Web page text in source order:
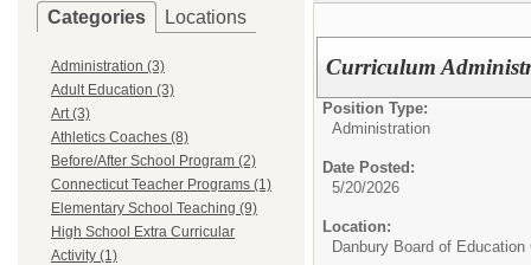
Categories Locations
Administration (3)
Adult Education (3)
Art (3)
Athletics Coaches (8)
Before/After School Program (2)
Connecticut Teacher Programs (1)
Elementary School Teaching (9)
High School Extra Curricular
Activity (1)
Curriculum
Position Type:
Administration
Date Posted:
5/20/2026
Location:
Danbury Board of Education